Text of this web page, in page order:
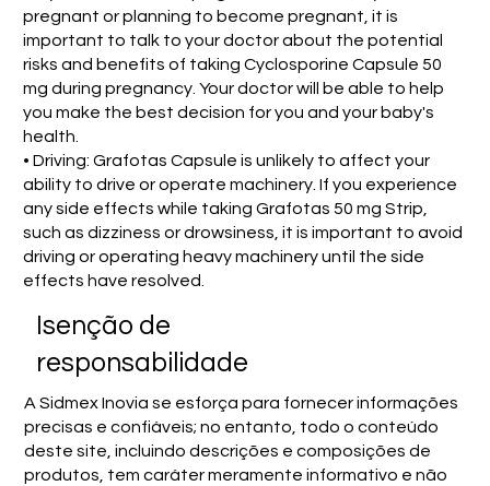
pregnant or planning to become pregnant, it is
important to talk to your doctor about the potential
risks and benefits of taking Cyclosporine Capsule 50
mg during pregnancy. Your doctor will be able to help
you make the best decision for you and your baby's
health.
• Driving: Grafotas Capsule is unlikely to affect your
ability to drive or operate machinery. If you experience
any side effects while taking Grafotas 50 mg Strip,
such as dizziness or drowsiness, it is important to avoid
driving or operating heavy machinery until the side
effects have resolved.
Isenção de
responsabilidade
A Sidmex Inovia se esforça para fornecer informações
precisas e confiáveis; no entanto, todo o conteúdo
deste site, incluindo descrições e composições de
produtos, tem caráter meramente informativo e não